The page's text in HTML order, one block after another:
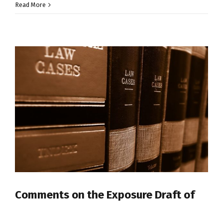
Read More
Comments on the Exposure Draft of